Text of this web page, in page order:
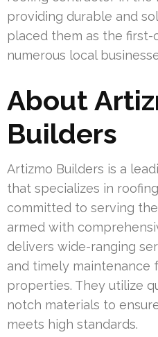
providing durable and
placed them as the
numerous local
About
Builders
Artizmo Builders is a
that specializes in
committed to serving
armed with
delivers wide-ranging
and timely maintenance
properties. They utilize
notch materials to
meets high standards.